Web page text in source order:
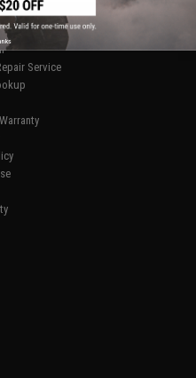
SUPPORT
Service